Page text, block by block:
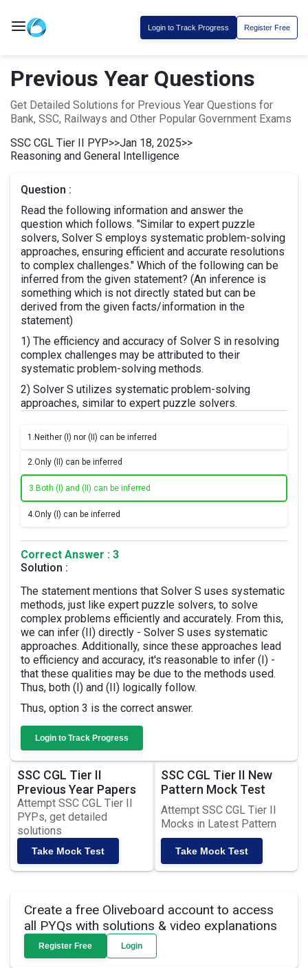
Login to Track Progress Register Free
Previous Year Questions
Get Detailed Solutions for Previous Year Questions for
Bank, SSC, Railways and Other Popular Government Exams
SSC CGL Tier II PYP>>Jan 18, 2025>>
Reasoning and General Intelligence
Question :
Read the following information and answer the
question which follows. "Similar to expert puzzle
solvers, Solver S employs systematic problem-solving
approaches, ensuring efficient and accurate resolutions
to complex challenges." Which of the following can be
inferred from the given statement? (An inference is
something which is not directly stated but can be
derived from the given facts/information in the
statement)
1) The efficiency and accuracy of Solver S in resolving
complex challenges may be attributed to their
systematic problem-solving methods.
2) Solver S utilizes systematic problem-solving
approaches, similar to expert puzzle solvers.
1. Neither (I) nor (II) can be inferred
2.Only (II) can be inferred
3. Both (I) and (II) can be inferred
4.Only (I) can be inferred
Correct Answer : 3
Solution :
The statement mentions that Solver S uses systematic
methods, just like expert puzzle solvers, to solve
complex problems efficiently and accurately. From this,
we can infer (II) directly - Solver S uses systematic
approaches. Additionally, since these approaches lead
to efficiency and accuracy, it's reasonable to infer (I) -
that these qualities may be due to the methods used.
Thus, both (I) and (II) logically follow.
Thus, option 3 is the correct answer.
Login to Track Progress
SSC CGL Tier II
Previous Year Papers
Attempt SSC CGL Tier II
PYPs, get detailed
solutions
Take Mock Test
SSC CGL Tier II New
Pattern Mock Test
Attempt SSC CGL Tier II
Mocks in Latest Pattern
Take Mock Test
Create a free Oliveboard account to access
all PYQs with solutions & video explanations
Register Free Login